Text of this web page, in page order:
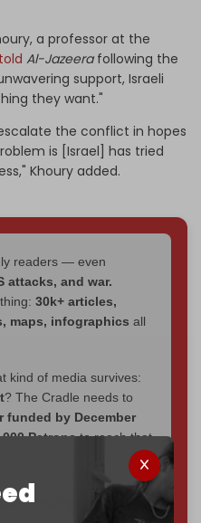
a professor at the
told Al-Jazeerafollowing the
support, Israeli
they want."
the conflict in hopes
is [Israel] has tried
Khoury added.
readers — even
attacks, and war.
30k+ articles,
maps, infographics all
kind of media survives:
? The Cradle needs to
funded by December
Patronsto reach that
be bought, prove it.
part of the reason The